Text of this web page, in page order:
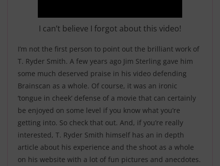
I can’t believe I forgot about this video!
I’m not the first person to point out the brilliant work of
T. Ryder Smith. A few years ago Jim Sterling gave him
some much deserved praise in his video defending
Brainscan as a whole. Of course, it was an ironic
‘tongue in cheek’ defense of a movie that can certainly
be enjoyed on some level if you know what you’re
getting into. So check that out. And, if you’re really
interested, T. Ryder Smith himself has an in depth
article about his experience and the shoot as a whole
on his website with a lot of fun pictures and anecdotes.